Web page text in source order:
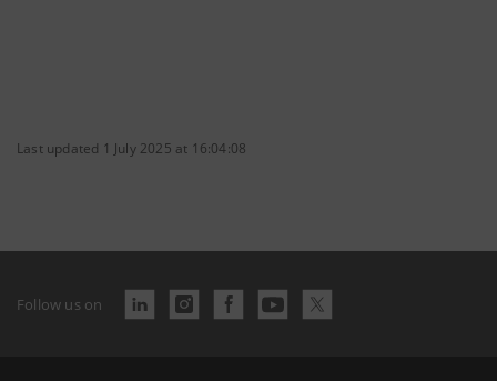
Last updated 1 July 2025 at 16:04:08
Follow us on